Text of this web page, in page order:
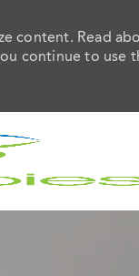
content. Read
continue to use